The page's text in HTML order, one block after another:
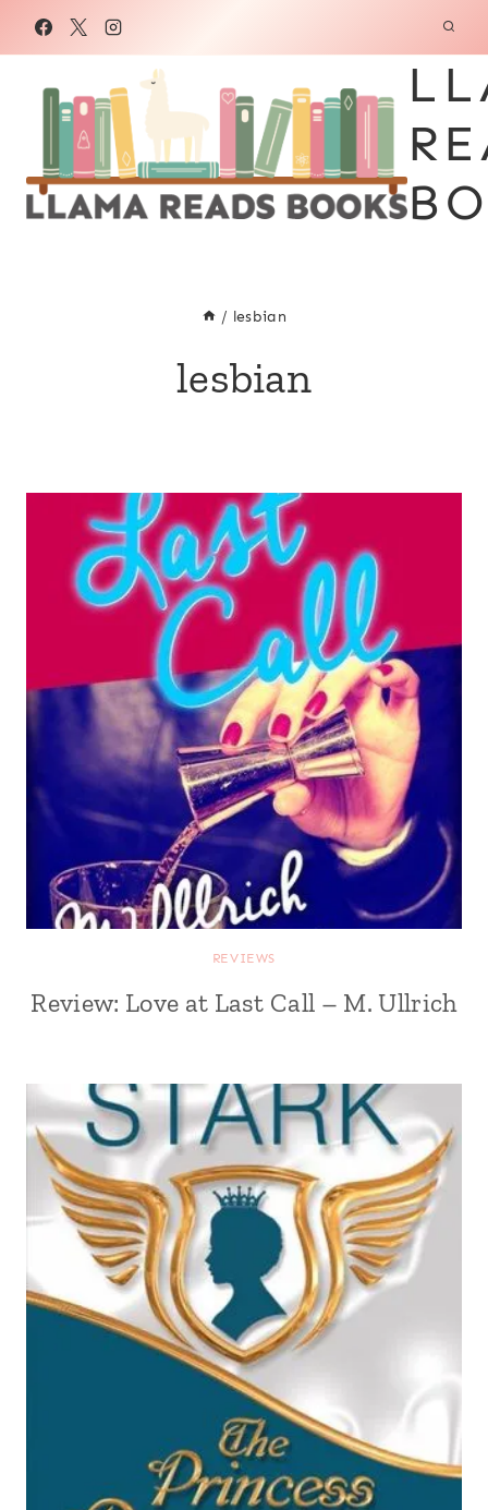
/ lesbian
lesbian
REVIEWS
Review: Love at Last Call – M. Ullrich